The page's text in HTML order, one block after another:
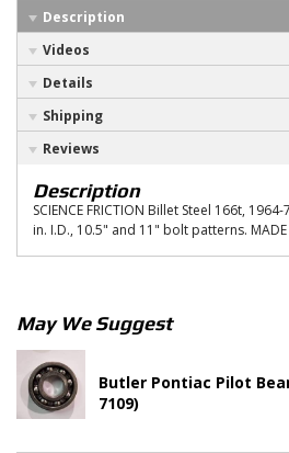
Description
Videos
Details
Shipping
Reviews
Description
SCIENCE FRICTION Billet Steel 166t,
in. I.D., 10.5" and 11" bolt patterns. MADE
May We Suggest
Butler Pontiac Pilot
7109)